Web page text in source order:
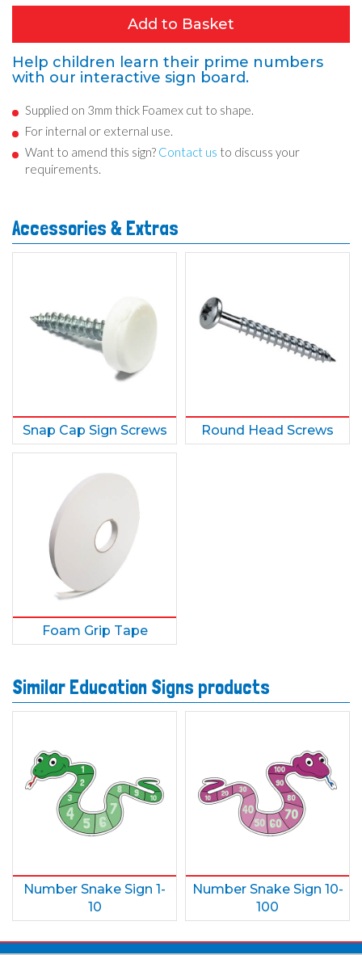
Add to Basket
Help children learn their prime numbers
with our interactive sign board.
Supplied on 3mm thick Foamex cut to shape.
For internal or external use.
Want to amend this sign? Contact us to discuss your
requirements.
Accessories & Extras
Snap Cap Sign Screws Round Head Screws
Foam Grip Tape
Similar Education Signs products
Number Snake Sign 1-
10
Number Snake Sign 10-
100